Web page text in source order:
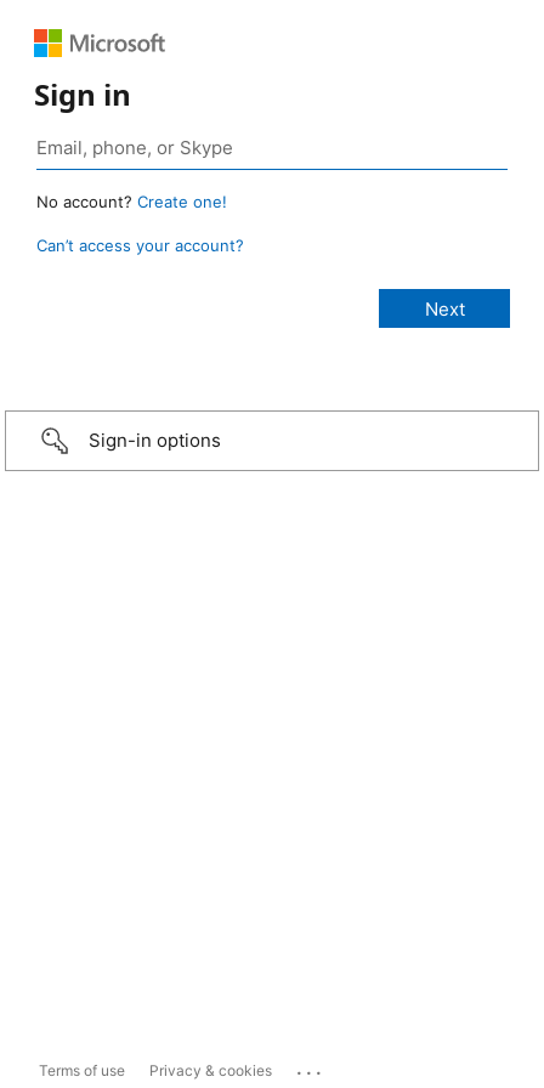
Sign in
No account? Create one!
Can’t access your account?
Sign-in options
Terms of use Privacy & cookies ...